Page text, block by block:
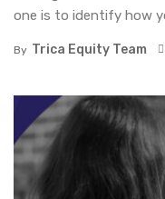
one is to identify how
By Trica Equity Team